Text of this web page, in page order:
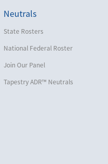
Neutrals
State Rosters
National Federal Roster
Join Our Panel
Tapestry ADR™ Neutrals